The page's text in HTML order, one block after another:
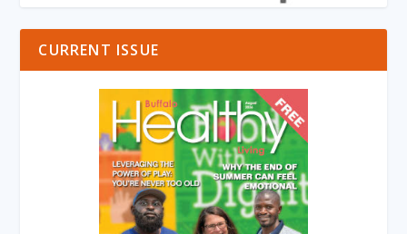
CURRENT ISSUE